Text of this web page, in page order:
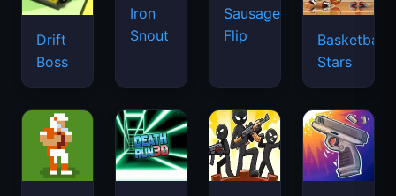
Drift
Boss
Iron
Snout
Sausage
Flip
Basketball
Stars